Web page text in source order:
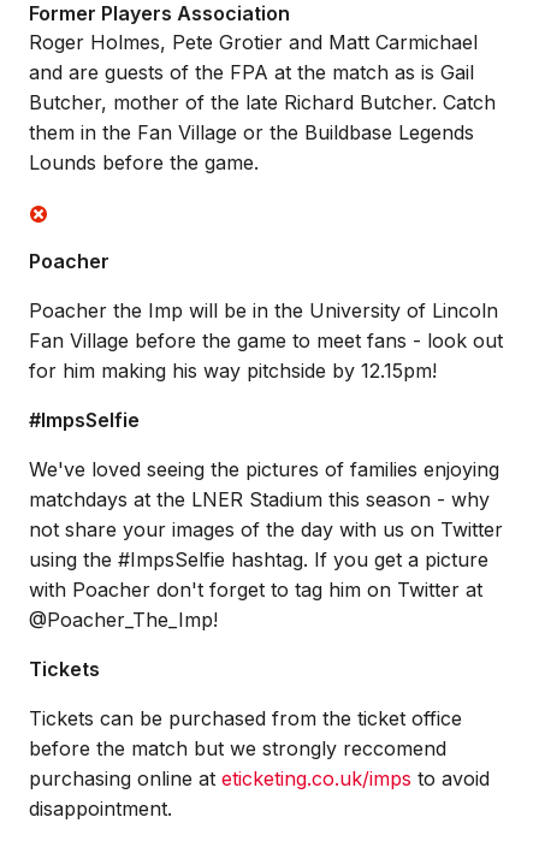
Former Players Association
Roger Holmes, Pete Grotier and Matt Carmichael
and are guests of the FPA at the match as is Gail
Butcher, mother of the late Richard Butcher. Catch
them in the Fan Village or the Buildbase Legends
Lounds before the game.
Poacher
Poacher the Imp will be in the University of Lincoln
Fan Village before the game to meet fans - look out
for him making his way pitchside by 12.15pm!
#ImpsSelfie
We've loved seeing the pictures of families enjoying
matchdays at the LNER Stadium this season - why
not share your images of the day with us on Twitter
using the #ImpsSelfie hashtag. If you get a picture
with Poacher don't forget to tag him on Twitter at
@Poacher_The_Imp!
Tickets
Tickets can be purchased from the ticket office
before the match but we strongly reccomend
purchasing online at eticketing.co.uk/imps to avoid
disappointment.